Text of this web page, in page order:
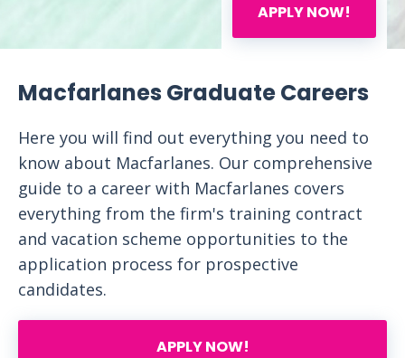
APPLY NOW!
Macfarlanes Graduate Careers
Here you will find out everything you need to
know about Macfarlanes. Our comprehensive
guide to a career with Macfarlanes covers
everything from the firm's training contract
and vacation scheme opportunities to the
application process for prospective
candidates.
APPLY NOW!